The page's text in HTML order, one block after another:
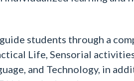
students through a
Life, Sensorial
and Technology, in